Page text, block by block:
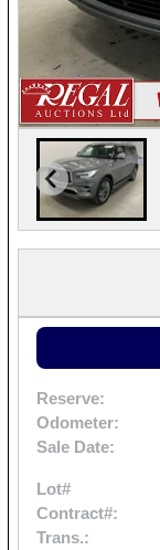
Reserve:
Odometer:
Sale Date:
Lot#
Contract#:
Trans.: